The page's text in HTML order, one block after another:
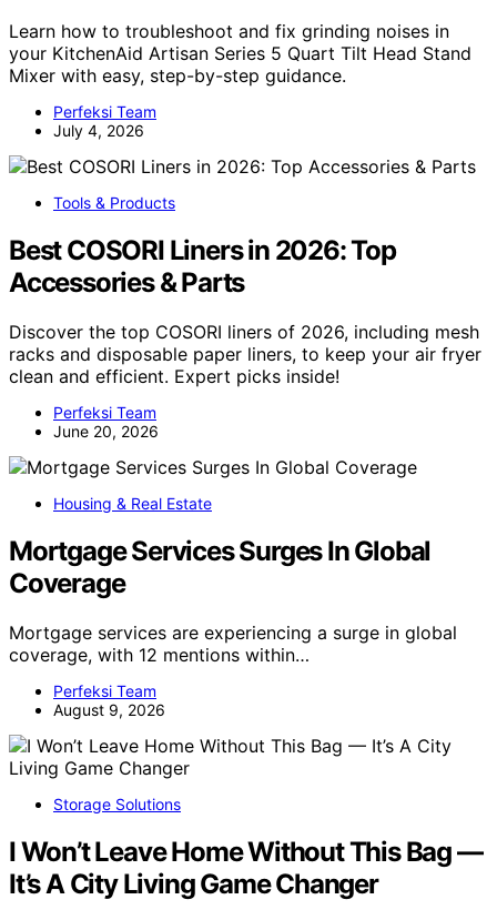
Learn how to troubleshoot and fix grinding noises in
your KitchenAid Artisan Series 5 Quart Tilt Head Stand
Mixer with easy, step-by-step guidance.
Perfeksi Team
July 4, 2026
Tools & Products
Best COSORI Liners in 2026: Top
Accessories & Parts
Discover the top COSORI liners of 2026, including mesh
racks and disposable paper liners, to keep your air fryer
clean and efficient. Expert picks inside!
Perfeksi Team
June 20, 2026
Housing & Real Estate
Mortgage Services Surges In Global
Coverage
Mortgage services are experiencing a surge in global
coverage, with 12 mentions within…
Perfeksi Team
August 9, 2026
Storage Solutions
I Won’t Leave Home Without This Bag —
It’s A City Living Game Changer